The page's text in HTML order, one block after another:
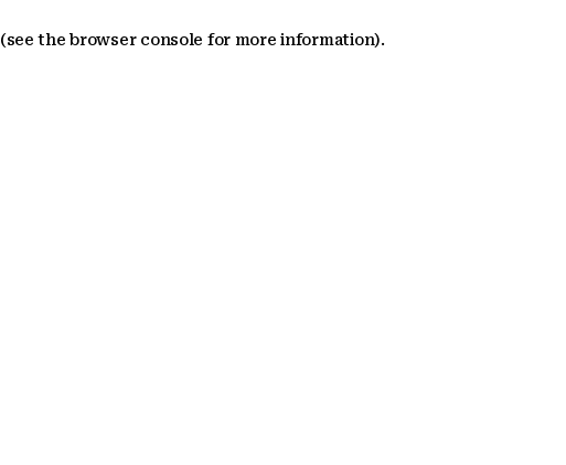
(see the browser console for more information).